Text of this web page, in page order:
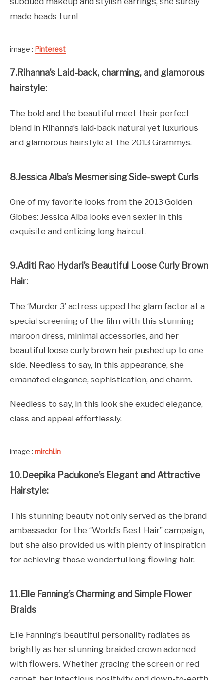
made heads turn!
image : Pinterest
7.Rihanna’s Laid-back, charming, and glamorous
hairstyle:
The bold and the beautiful meet their perfect
blend in Rihanna’s laid-back natural yet luxurious
and glamorous hairstyle at the 2013 Grammys.
8.Jessica Alba’s Mesmerising Side-swept Curls
One of my favorite looks from the 2013 Golden
Globes: Jessica Alba looks even sexier in this
exquisite and enticing long haircut.
9.Aditi Rao Hydari’s Beautiful Loose Curly Brown
Hair:
The ‘Murder 3’ actress upped the glam factor at a
special screening of the film with this stunning
maroon dress, minimal accessories, and her
beautiful loose curly brown hair pushed up to one
side. Needless to say, in this appearance, she
emanated elegance, sophistication, and charm.
Needless to say, in this look she exuded elegance,
class and appeal effortlessly.
image : mirchi.in
10.Deepika Padukone’s Elegant and Attractive
Hairstyle:
This stunning beauty not only served as the brand
ambassador for the “World’s Best Hair” campaign,
but she also provided us with plenty of inspiration
for achieving those wonderful long flowing hair.
11.Elle Fanning’s Charming and Simple Flower
Braids
Elle Fanning’s beautiful personality radiates as
brightly as her stunning braided crown adorned
with flowers. Whether gracing the screen or red